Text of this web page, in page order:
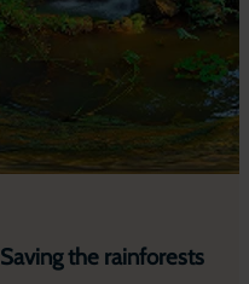
Saving the rainforests